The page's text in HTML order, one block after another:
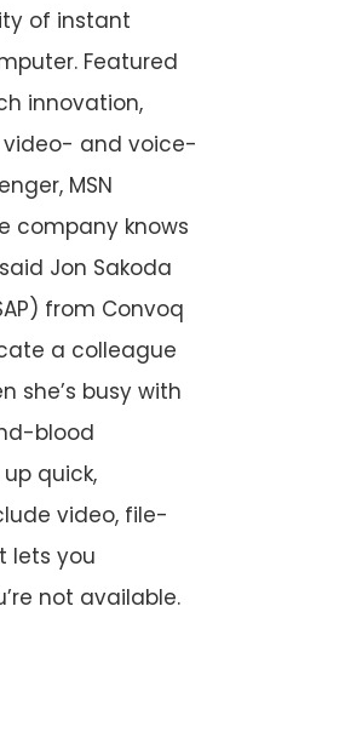
of instant
Featured
innovation,
video- and voice-
MSN
company knows
Jon Sakoda
from Convoq
a colleague
she’s busy with
blood
quick,
video, file-
lets you
not available.